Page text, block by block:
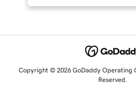
Copyright © 2026 GoDaddy Operating
Reserved.